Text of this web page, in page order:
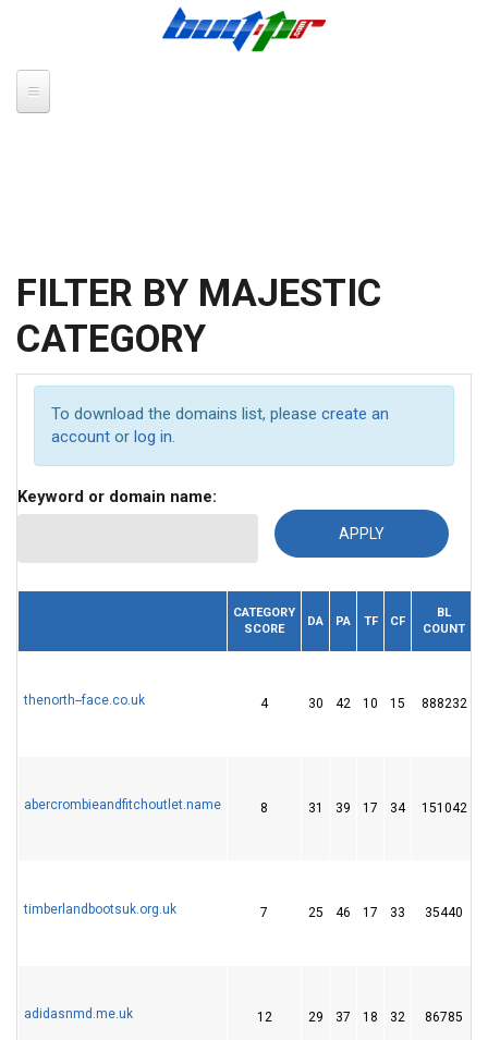
FILTER BY MAJESTIC
CATEGORY
To download the domains list, please create an
account or log in.
Keyword or domain name:
CATEGORY
SCORE
DA PA TF CF
BL
COUNT
thenorth--face.co.uk 4 30 42 10 15 888232
abercrombieandfitchoutlet.name 8 31 39 17 34 151042
timberlandbootsuk.org.uk 7 25 46 17 33 35440
adidasnmd.me.uk 12 29 37 18 32 86785